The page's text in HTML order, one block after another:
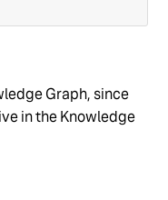
Graph, since
in the Knowledge